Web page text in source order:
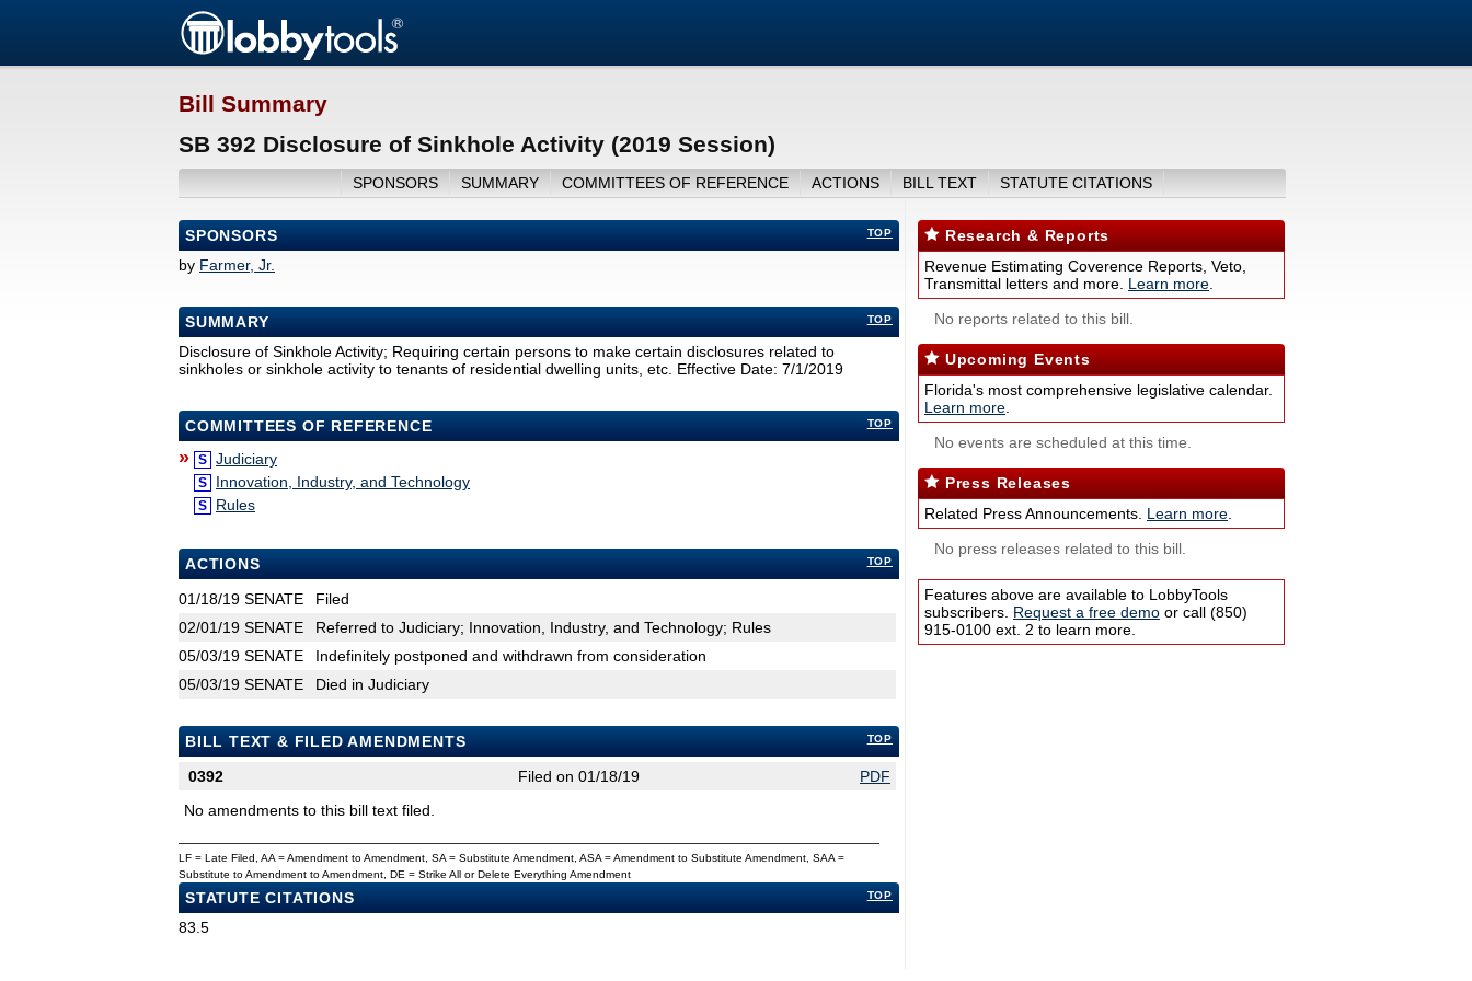
Bill Summary
SB 392 Disclosure of Sinkhole Activity (2019 Session)
SPONSORS SUMMARY COMMITTEES OF REFERENCE ACTIONS BILL TEXT STATUTE CITATIONS
TOP
SPONSORS
by Farmer, Jr.
TOP
SUMMARY
Disclosure of Sinkhole Activity; Requiring certain persons to make certain disclosures related to
sinkholes or sinkhole activity to tenants of residential dwelling units, etc. Effective Date: 7/1/2019
TOP
COMMITTEES OF REFERENCE
» S Judiciary
S Innovation, Industry, and Technology
S Rules
TOP
ACTIONS
01/18/19 SENATE
Filed
02/01/19 SENATE
Referred to Judiciary; Innovation, Industry, and Technology; Rules
05/03/19 SENATE
Indefinitely postponed and withdrawn from consideration
05/03/19 SENATE Died in Judiciary
TOP
BILL TEXT & FILED AMENDMENTS
0392
Filed on 01/18/19
PDF
No amendments to this bill text filed.
LF = Late Filed, AA = Amendment to Amendment, SA = Substitute Amendment, ASA = Amendment to Substitute Amendment, SAA =
Substitute to Amendment to Amendment, DE = Strike All or Delete Everything Amendment
TOP
STATUTE CITATIONS
83.5
Research & Reports
Revenue Estimating Coverence Reports, Veto,
Transmittal letters and more. Learn more
No reports related to this bill.
Upcoming Events
Florida's most comprehensive legislative calendar.
Learn more
No events are scheduled at this time.
Press Releases
Related Press Announcements. Learn more
No press releases related to this bill.
Features above are available to LobbyTools
subscribers. Request a free demo or call (850)
915-0100 ext. 2 to learn more.